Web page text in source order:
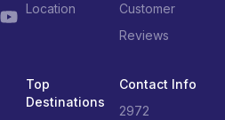
Location
Customer
Reviews
Top
Destinations
Contact Info
2972